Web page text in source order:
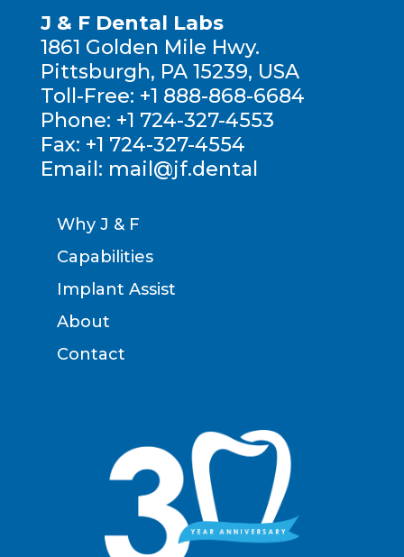
J & F Dental Labs
1861 Golden Mile Hwy.
Pittsburgh, PA 15239, USA
Toll-Free: +1 888-868-6684
Phone: +1 724-327-4553
Fax: +1 724-327-4554
Email: mail@jf.dental
Why J & F
Capabilities
Implant Assist
About
Contact